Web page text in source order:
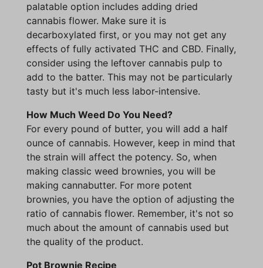
palatable option includes adding dried
cannabis flower. Make sure it is
decarboxylated first, or you may not get any
effects of fully activated THC and CBD. Finally,
consider using the leftover cannabis pulp to
add to the batter. This may not be particularly
tasty but it's much less labor-intensive.
How Much Weed Do You Need?
For every pound of butter, you will add a half
ounce of cannabis. However, keep in mind that
the strain will affect the potency. So, when
making classic weed brownies, you will be
making cannabutter. For more potent
brownies, you have the option of adjusting the
ratio of cannabis flower. Remember, it's not so
much about the amount of cannabis used but
the quality of the product.
Pot Brownie Recipe